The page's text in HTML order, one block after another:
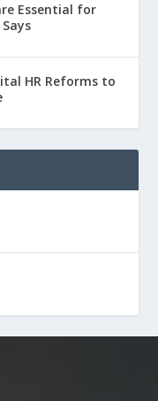
Essential for
HR Reforms to